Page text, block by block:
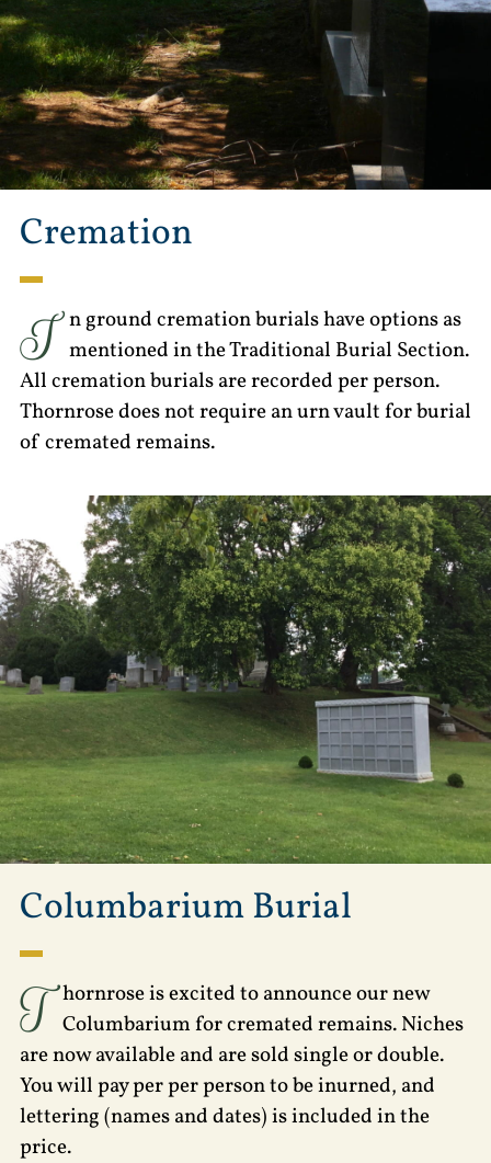
Cremation
I n ground cremation burials have options as
mentioned in the Traditional Burial Section.
All cremation burials are recorded per person.
Thornrose does not require an urn vault for burial
of cremated remains.
Columbarium Burial
T hornrose is excited to announce our new
Columbarium for cremated remains. Niches
are now available and are sold single or double.
You will pay per per person to be inurned, and
lettering (names and dates) is included in the
price.